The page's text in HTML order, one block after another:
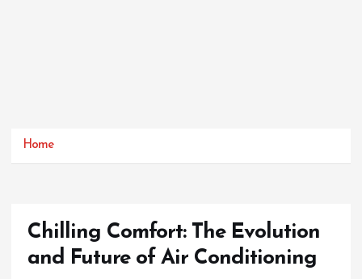
Home
Chilling Comfort: The Evolution
and Future of Air Conditioning